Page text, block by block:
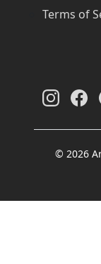
Terms of
© 2026